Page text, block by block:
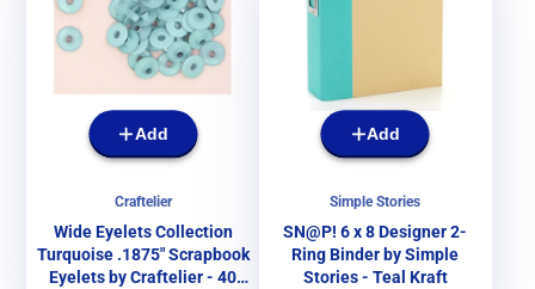
Add
Craftelier
Wide Eyelets Collection
Turquoise .1875" Scrapbook
Eyelets by Craftelier - 40
Add
Simple Stories
SN@P! 6 x 8 Designer 2-
Ring Binder by Simple
Stories - Teal Kraft